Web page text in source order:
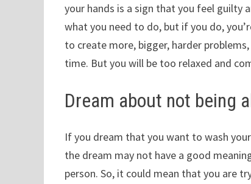
your hands is a sign that you feel guilty
what you need to do, but if you do,
to create more, bigger, harder
time. But you will be too relaxed and
Dream about not being
If you dream that you want to wash
the dream may not have a good
person. So, it could mean that you are